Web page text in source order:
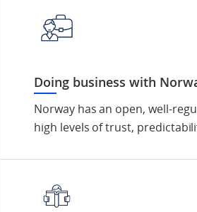
Doing business with
Norway has an open, well-
high levels of trust,